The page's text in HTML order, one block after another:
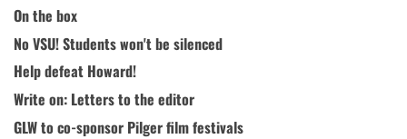
On the box
No VSU! Students won't be silenced
Help defeat Howard!
Write on: Letters to the editor
GLW to co-sponsor Pilger film festivals